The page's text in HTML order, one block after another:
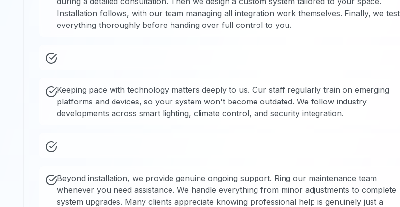
Installation follows, with our team managing all integration work themselves. Finally, we test
everything thoroughly before handing over full control to you.
Keeping pace with technology matters deeply to us. Our staff regularly train on emerging
platforms and devices, so your system won't become outdated. We follow industry
developments across smart lighting, climate control, and security integration.
Beyond installation, we provide genuine ongoing support. Ring our maintenance team
whenever you need assistance. We handle everything from minor adjustments to complete
system upgrades. Many clients appreciate knowing professional help is genuinely just a